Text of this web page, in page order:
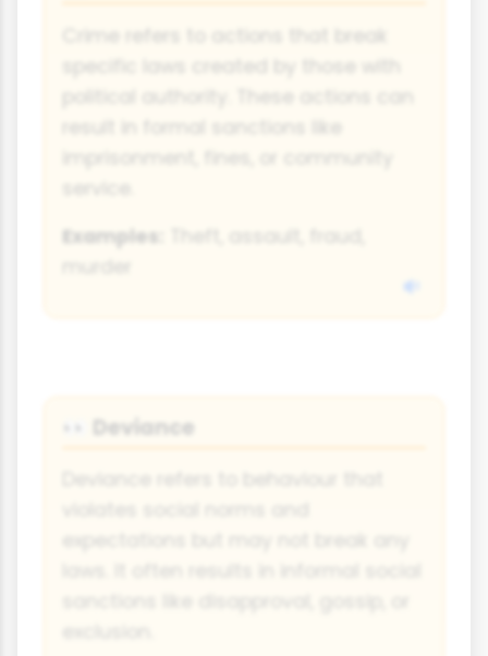
Crime refers to actions that break
specific laws created by those with
political authority. These actions can
result in formal sanctions like
imprisonment, fines, or community
Examples:
Deviance